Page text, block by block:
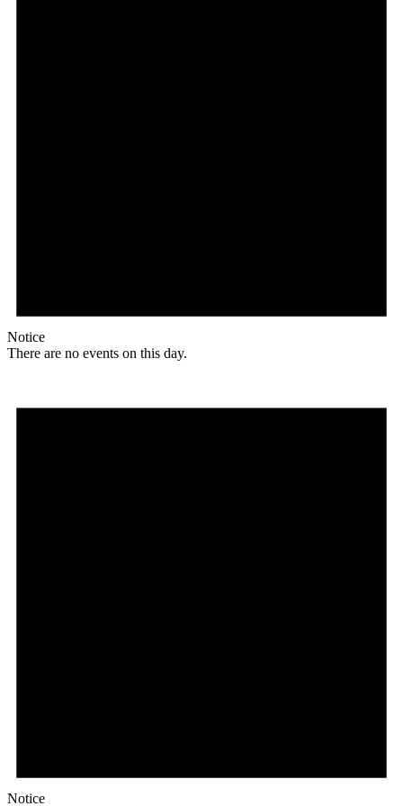
Notice
There are no events on this day.
Notice